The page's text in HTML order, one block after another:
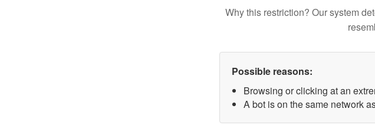
Why this restriction? Our system
Possible reasons:
Browsing or clicking at an
A bot is on the same network